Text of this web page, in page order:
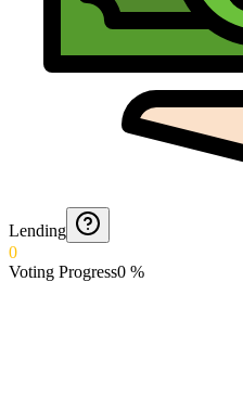
Lending
0
Voting Progress0 %